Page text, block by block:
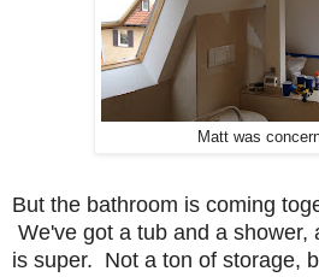
Matt was
But the bathroom is coming
We've got a tub and a shower,
is super. Not a ton of storage,